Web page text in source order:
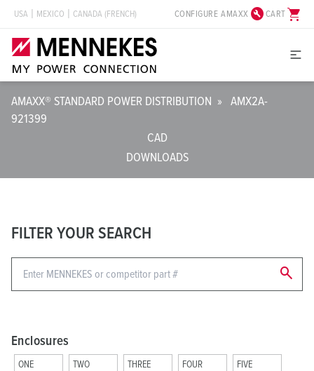
USA MEXICO CANADA (FRENCH) CONFIGURE AMAXX build_circleCARTshopping_cart
AMAXX® STANDARD POWER DISTRIBUTION » AMX2A-
921399
CAD
DOWNLOADS
FILTER YOUR SEARCH
search
Enclosures
ONE
TWO
THREE
FOUR
FIVE